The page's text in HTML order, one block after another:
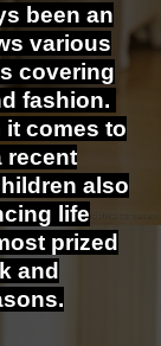
been an
various
covering
fashion.
it comes to
recent
also
life
prized
and